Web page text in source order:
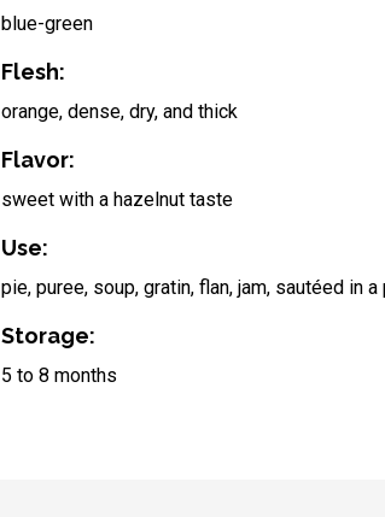
blue-green
Flesh:
orange, dense, dry, and thick
Flavor:
sweet with a hazelnut taste
Use:
pie, puree, soup, gratin, flan, jam, sautéed in a
Storage:
5 to 8 months